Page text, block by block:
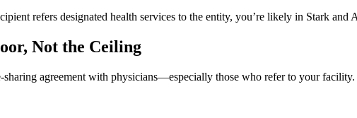
refers designated health services to the entity, you’re likely in Stark and
Not the Ceiling
agreement with physicians—especially those who refer to your facility.